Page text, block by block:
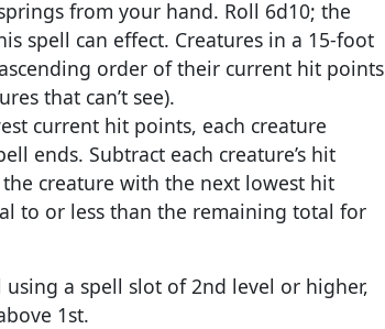
from your hand. Roll 6d10; the
spell can effect. Creatures in a 15-foot
order of their current hit points
that can’t see).
current hit points, each creature
ends. Subtract each creature’s hit
creature with the next lowest hit
to or less than the remaining total for
using a spell slot of 2nd level or higher,
1st.